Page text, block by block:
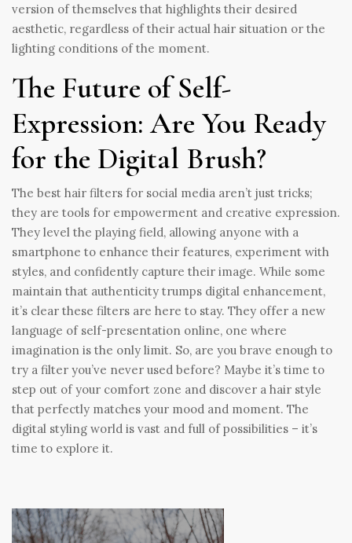
version of themselves that highlights their desired
aesthetic, regardless of their actual hair situation or the
lighting conditions of the moment.
The Future of Self-
Expression: Are You Ready
for the Digital Brush?
The best hair filters for social media aren’t just tricks;
they are tools for empowerment and creative expression.
They level the playing field, allowing anyone with a
smartphone to enhance their features, experiment with
styles, and confidently capture their image. While some
maintain that authenticity trumps digital enhancement,
it’s clear these filters are here to stay. They offer a new
language of self-presentation online, one where
imagination is the only limit. So, are you brave enough to
try a filter you’ve never used before? Maybe it’s time to
step out of your comfort zone and discover a hair style
that perfectly matches your mood and moment. The
digital styling world is vast and full of possibilities – it’s
time to explore it.